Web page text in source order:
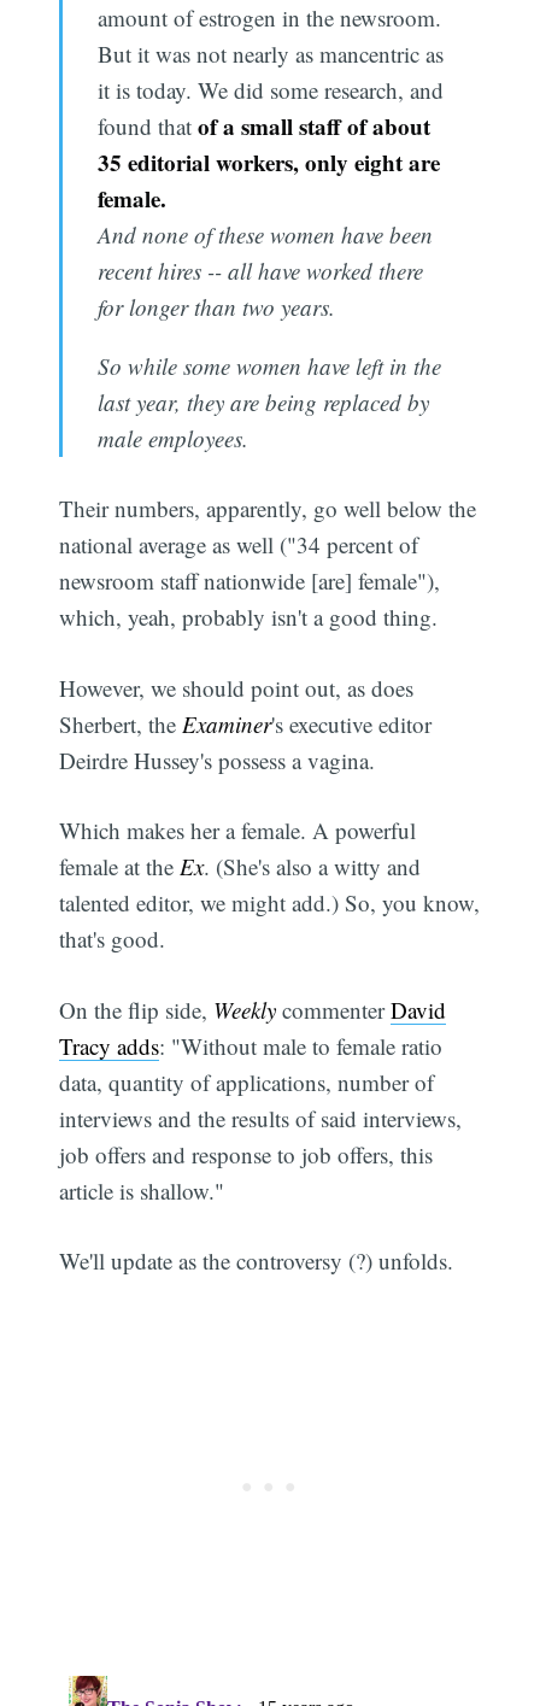
amount of estrogen in the newsroom.
But it was not nearly as mancentric as
it is today. We did some research, and
found that of a small staff of about
35 editorial workers, only eight are
female.
And none of these women have been
recent hires -- all have worked there
for longer than two years.
So while some women have left in the
last year, they are being replaced by
male employees.
Their numbers, apparently, go well below the
national average as well ("34 percent of
newsroom staff nationwide [are] female"),
which, yeah, probably isn't a good thing.
However, we should point out, as does
Sherbert, the Examiner's executive editor
Deirdre Hussey's possess a vagina.
Which makes her a female. A powerful
female at theEx. (She's also a witty and
talented editor, we might add.) So, you know,
that's good.
On the flip side, Weekly commenterDavid
Tracy adds: "Without male to female ratio
data, quantity of applications, number of
interviews and the results of said interviews,
job offers and response to job offers, this
article is shallow."
We'll update as the controversy (?) unfolds.